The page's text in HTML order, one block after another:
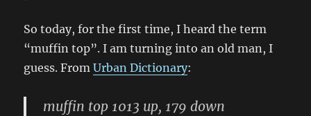
So today, for the first time, I heard the term
“muffin top”. I am turning into an old man, I
guess. FromUrban Dictionary:
muffin top 1013 up, 179 down